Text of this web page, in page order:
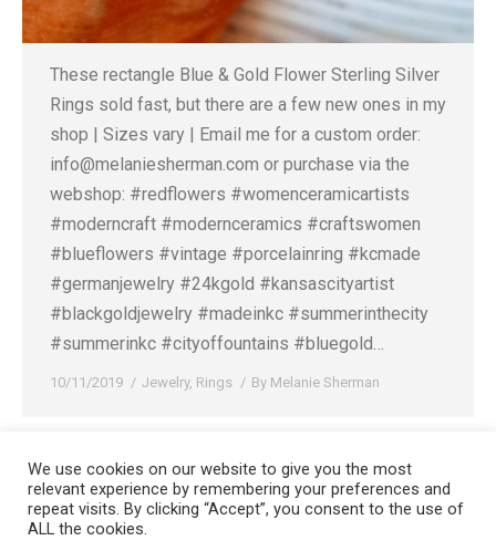
These rectangle Blue & Gold Flower Sterling Silver
Rings sold fast, but there are a few new ones in my
shop | Sizes vary | Email me for a custom order:
info@melaniesherman.com or purchase via the
webshop: #redflowers⁠ #womenceramicartists⁠
#moderncraft⁠ #modernceramics⁠ #craftswomen⁠
#blueflowers⁠ #vintage⁠ #porcelainring⁠ #kcmade⁠
#germanjewelry⁠ #24kgold⁠ #kansascityartist⁠
#blackgoldjewelry⁠ #madeinkc⁠ #summerinthecity⁠
#summerinkc⁠ #cityoffountains⁠ #bluegold⁠…
10/11/2019 Jewelry, Rings By Melanie Sherman
Copyright 2008-2021 © Melanie Sherman. Ceramic Artist in Kansas City,
We use cookies on our website to give you the most
relevant experience by remembering your preferences and
repeat visits. By clicking “Accept”, you consent to the use of
ALL the cookies.